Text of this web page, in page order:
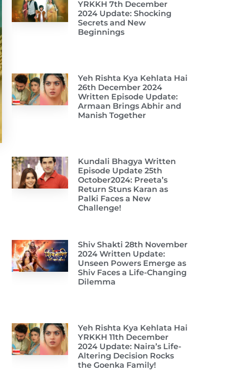
YRKKH 7th December
2024 Update: Shocking
Secrets and New
Beginnings
Yeh Rishta Kya Kehlata Hai
26th December 2024
Written Episode Update:
Armaan Brings Abhir and
Manish Together
Kundali Bhagya Written
Episode Update 25th
October2024: Preeta’s
Return Stuns Karan as
Palki Faces a New
Challenge!
Shiv Shakti 28th November
2024 Written Update:
Unseen Powers Emerge as
Shiv Faces a Life-Changing
Dilemma
Yeh Rishta Kya Kehlata Hai
YRKKH 11th December
2024 Update: Naira’s Life-
Altering Decision Rocks
the Goenka Family!